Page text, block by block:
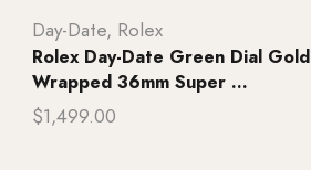
Day-Date, Rolex
Rolex Day-Date Green Dial Gold
Wrapped 36mm Super ...
$1,499.00